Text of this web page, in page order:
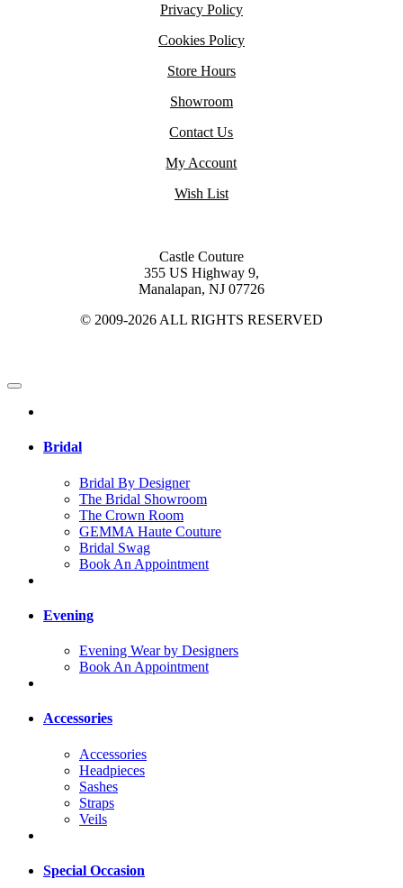
Privacy Policy
Cookies Policy
Store Hours
Showroom
Contact Us
My Account
Wish List
Castle Couture
355 US Highway 9,
Manalapan, NJ 07726
© 2009-2026 ALL RIGHTS RESERVED
Bridal
Bridal By Designer
The Bridal Showroom
The Crown Room
GEMMA Haute Couture
Bridal Swag
Book An Appointment
Evening
Evening Wear by Designers
Book An Appointment
Accessories
Accessories
Headpieces
Sashes
Straps
Veils
Special Occasion